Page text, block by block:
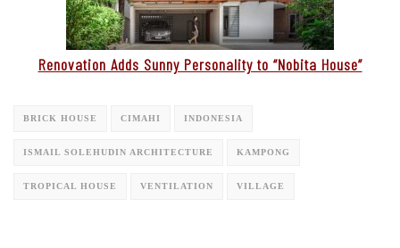
Renovation Adds Sunny Personality to “Nobita House”
BRICK HOUSE CIMAHI INDONESIA
ISMAIL SOLEHUDIN ARCHITECTURE KAMPONG
TROPICAL HOUSE VENTILATION VILLAGE